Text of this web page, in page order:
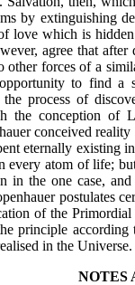
by extinguishing
love which is
agree that after
other forces of a
to find a
the process of
the conception of
conceived
eternally existing
every atom of life;
in the one case,
postulates
of the
principle
in the Universe.
NOTES